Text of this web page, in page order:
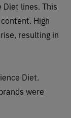
lines. This
High
resulting in
Diet.
were